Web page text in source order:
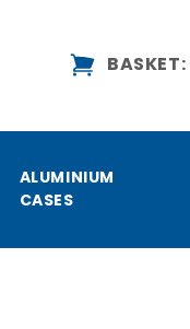
BASKET:
ALUMINIUM
CASES